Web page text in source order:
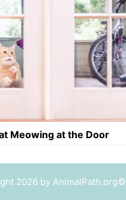
Meowing at the Door
2026 by AnimalPath.org©